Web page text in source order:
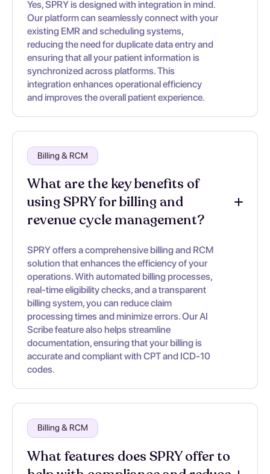
Yes, SPRY is designed with integration in mind.
Our platform can seamlessly connect with your
existing EMR and scheduling systems,
reducing the need for duplicate data entry and
ensuring that all your patient information is
synchronized across platforms. This
integration enhances operational efficiency
and improves the overall patient experience.
Billing & RCM
What are the key benefits of
using SPRY for billing and
revenue cycle management?
SPRY offers a comprehensive billing and RCM
solution that enhances the efficiency of your
operations. With automated billing processes,
real-time eligibility checks, and a transparent
billing system, you can reduce claim
processing times and minimize errors. Our AI
Scribe feature also helps streamline
documentation, ensuring that your billing is
accurate and compliant with CPT and ICD-10
codes.
Billing & RCM
What features does SPRY offer to